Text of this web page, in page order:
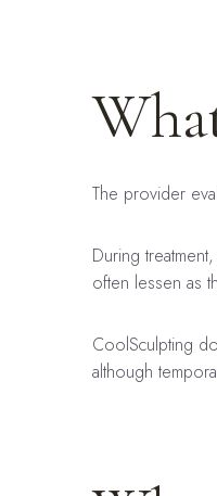
The provider
During
often lessen as
CoolSculpting
although